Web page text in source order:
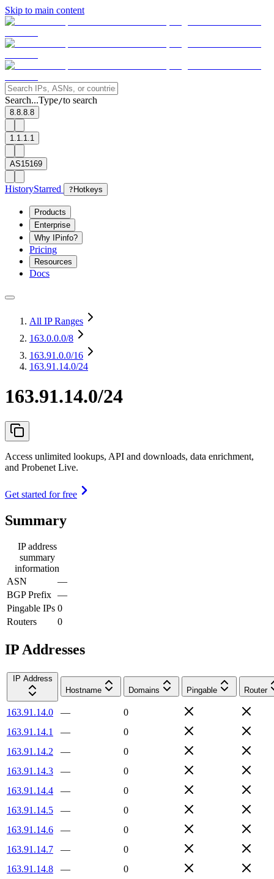
Skip to main content
Search...Type/to search
8.8.8.8
1.1.1.1
AS15169
HistoryStarred ? Hotkeys
Products
Enterprise
Why IPinfo?
Pricing
Resources
Docs
All IP Ranges
163.0.0.0/8
163.91.0.0/16
163.91.14.0/24
163.91.14.0/24
Access unlimited lookups, API and downloads, data enrichment,
and Probenet Live.
Get started for free
Summary
IP address
summary
information
ASN
—
BGP Prefix —
Pingable IPs 0
Routers
0
IP Addresses
IP Address
Hostname
Domains Pingable Router
163.91.14.0 —
0
163.91.14.1
—
0
163.91.14.2
—
0
163.91.14.3
—
0
163.91.14.4
—
0
163.91.14.5
—
0
163.91.14.6
—
0
163.91.14.7
—
0
163.91.14.8
—
0